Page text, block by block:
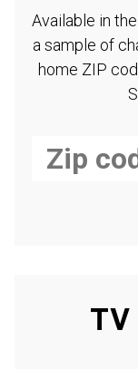
Available in
a sample of
home ZIP
TV